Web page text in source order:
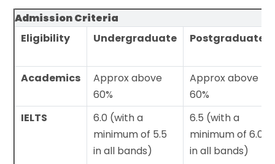
Admission Criteria
Eligibility
Undergraduate Postgraduate
Academics
Approx above
60%
Approx above
60%
IELTS
6.0 (with a
minimum of 5.5
in all bands)
6.5 (with a
minimum of 6.0
in all bands)